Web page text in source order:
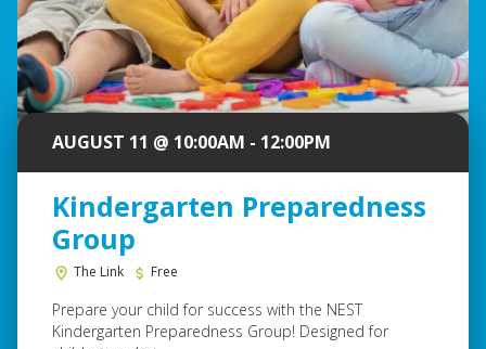
AUGUST 11 @ 10:00AM - 12:00PM
Kindergarten Preparedness
Group
The Link Free
Prepare your child for success with the NEST
Kindergarten Preparedness Group! Designed for